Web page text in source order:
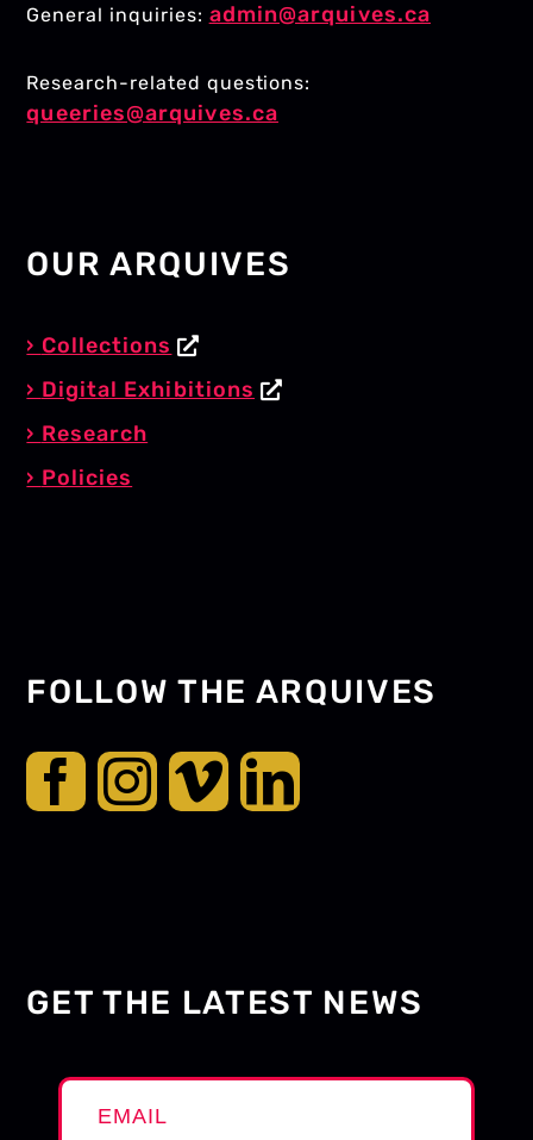
General inquiries: admin@arquives.ca
Research-related questions:
queeries@arquives.ca
OUR ARQUIVES
Collections
Digital Exhibitions
Research
Policies
FOLLOW THE ARQUIVES
GET THE LATEST NEWS